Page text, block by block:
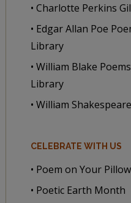
• Charlotte Perkins
• Edgar Allan Poe
Library
• William Blake
Library
• William
CELEBRATE WITH US
• Poem on Your
• Poetic Earth Month